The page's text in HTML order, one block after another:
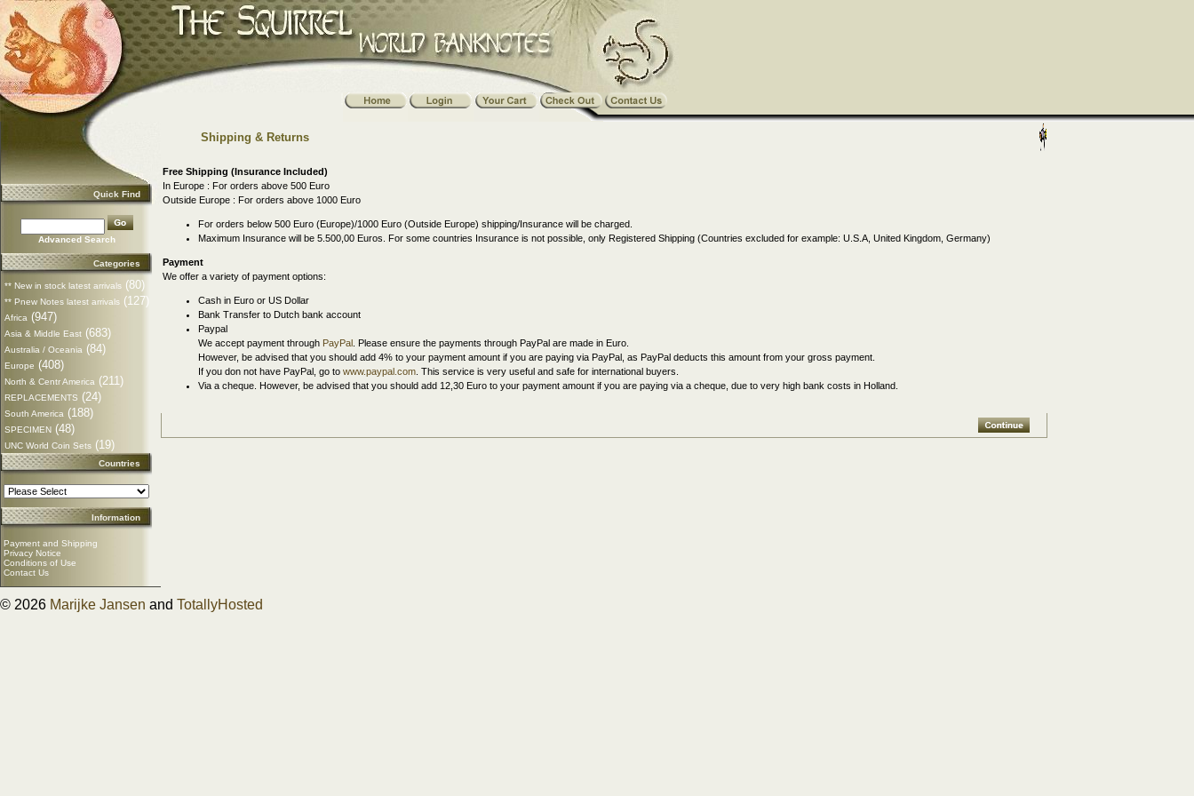
Quick Find
Advanced Search
Categories
** New in stock latest arrivals (80)
** Pnew Notes latest arrivals (127)
Africa (947)
Asia & Middle East (683)
Australia / Oceania (84)
Europe (408)
North & Centr America (211)
REPLACEMENTS (24)
South America (188)
SPECIMEN (48)
UNC World Coin Sets (19)
Countries
Information
Payment and Shipping
Privacy Notice
Conditions of Use
Contact Us
Shipping & Returns
Free Shipping (Insurance Included)
In Europe : For orders above 500 Euro
Outside Europe : For orders above 1000 Euro
For orders below 500 Euro (Europe)/1000 Euro (Outside Europe) shipping/Insurance will be charged.
Maximum Insurance will be 5.500,00 Euros. For some countries Insurance is not possible, only Registered Shipping (Countries excluded for example: U.S.A, United Kingdom, Germany)
Payment
We offer a variety of payment options:
Cash in Euro or US Dollar
Bank Transfer to Dutch bank account
Paypal
We accept payment through PayPal . Please ensure the payments through PayPal are made in Euro.
However, be advised that you should add 4% to your payment amount if you are paying via PayPal, as PayPal deducts this amount from your gross payment.
If you don not have PayPal, go to www.paypal.com . This service is very useful and safe for international buyers.
Via a cheque. However, be advised that you should add 12,30 Euro to your payment amount if you are paying via a cheque, due to very high bank costs in Holland.
© 2026 Marijke Jansen and TotallyHosted